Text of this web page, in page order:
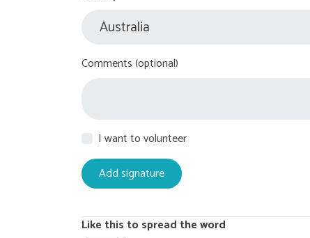
Comments (optional)
I want to volunteer
Like this to spread the word